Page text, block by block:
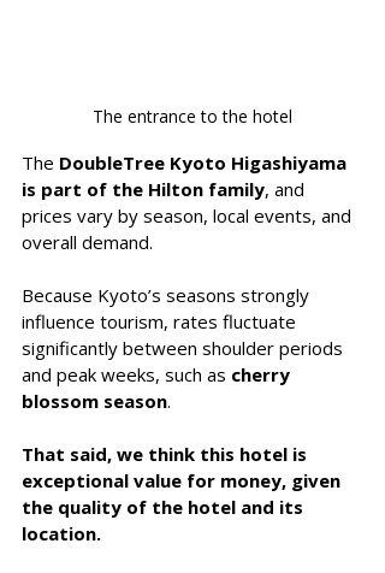
The entrance to the hotel
The DoubleTree Kyoto Higashiyama
is part of the Hilton family, and
prices vary by season, local events, and
overall demand.
Because Kyoto’s seasons strongly
influence tourism, rates fluctuate
significantly between shoulder periods
and peak weeks, such as cherry
blossom season.
That said, we think this hotel is
exceptional value for money, given
the quality of the hotel and its
location.